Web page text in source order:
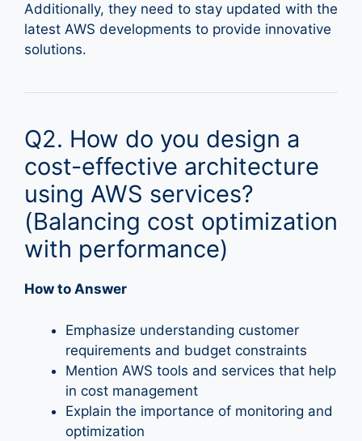
Additionally, they need to stay updated with the
latest AWS developments to provide innovative
solutions.
Q2. How do you design a
cost-effective architecture
using AWS services?
(Balancing cost optimization
with performance)
How to Answer
Emphasize understanding customer
requirements and budget constraints
Mention AWS tools and services that help
in cost management
Explain the importance of monitoring and
optimization